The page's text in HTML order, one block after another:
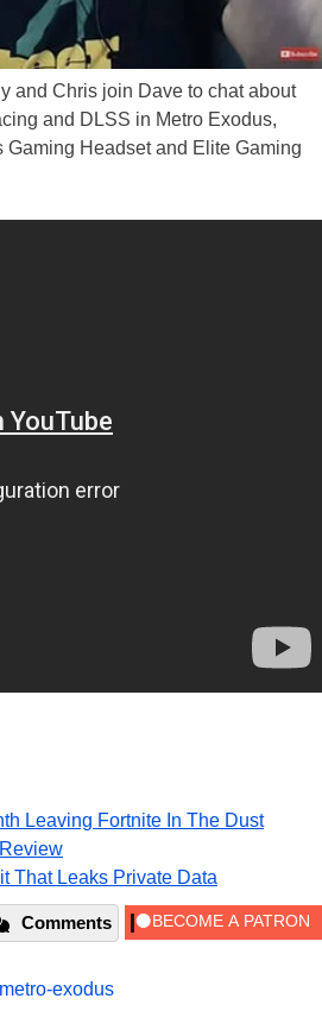
and Chris join Dave to chat about
and DLSS in Metro Exodus,
Gaming Headset and Elite Gaming
Leaving Fortnite In The Dust
That Leaks Private Data
Comments
metro-exodus